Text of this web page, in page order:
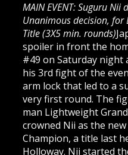
MAIN EVENT: Suguru Nii
Unanimous decision, for
Title (3X5 min. rounds)
spoiler in front the
#49 on Saturday night
his 3rd fight of the
arm lock that led to a
very first round. The
man Lightweight
crowned Nii as the
Champion, a title last
Holloway. Nii started